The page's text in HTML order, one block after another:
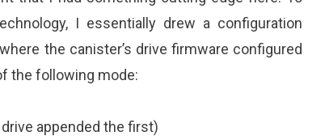
I essentially drew a configuration
the canister’s drive firmware configured
the following mode:
appended the first)